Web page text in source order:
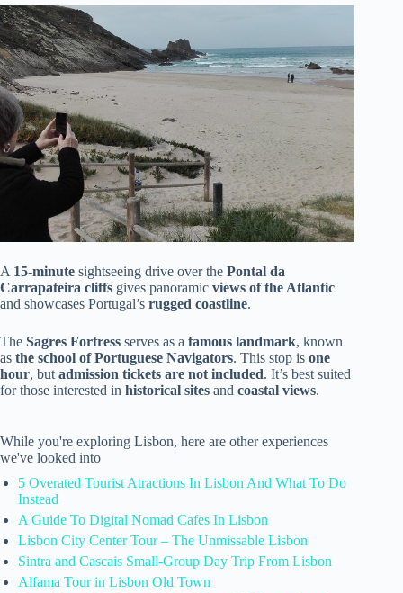
A 15-minute sightseeing drive over the Pontal da
Carrapateira cliffs gives panoramic views of the Atlantic
and showcases Portugal’s rugged coastline.
The Sagres Fortress serves as a famous landmark, known
as the school of Portuguese Navigators. This stop is one
hour, but admission tickets are not included. It’s best suited
for those interested in historical sites and coastal views.
While you're exploring Lisbon, here are other experiences
we've looked into
5 Overated Tourist Atractions In Lisbon And What To Do
Instead
A Guide To Digital Nomad Cafes In Lisbon
Lisbon City Center Tour – The Unmissable Lisbon
Sintra and Cascais Small-Group Day Trip From Lisbon
Alfama Tour in Lisbon Old Town